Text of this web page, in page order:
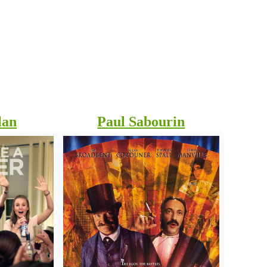
Paul Sabourin